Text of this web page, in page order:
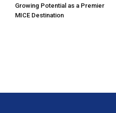
Growing Potential as a Premier
MICE Destination